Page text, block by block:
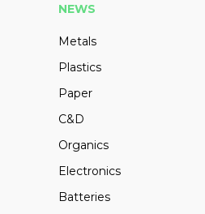
NEWS
Metals
Plastics
Paper
C&D
Organics
Electronics
Batteries